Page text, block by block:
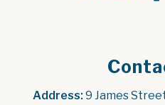
Address: 9 James